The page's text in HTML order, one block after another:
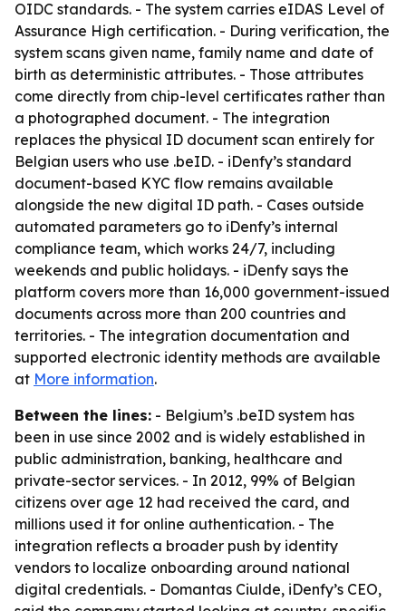
OIDC standards. - The system carries eIDAS Level of
Assurance High certification. - During verification, the
system scans given name, family name and date of
birth as deterministic attributes. - Those attributes
come directly from chip-level certificates rather than
a photographed document. - The integration
replaces the physical ID document scan entirely for
Belgian users who use .beID. - iDenfy’s standard
document-based KYC flow remains available
alongside the new digital ID path. - Cases outside
automated parameters go to iDenfy’s internal
compliance team, which works 24/7, including
weekends and public holidays. - iDenfy says the
platform covers more than 16,000 government-issued
documents across more than 200 countries and
territories. - The integration documentation and
supported electronic identity methods are available
at More information.
Between the lines: - Belgium’s .beID system has
been in use since 2002 and is widely established in
public administration, banking, healthcare and
private-sector services. - In 2012, 99% of Belgian
citizens over age 12 had received the card, and
millions used it for online authentication. - The
integration reflects a broader push by identity
vendors to localize onboarding around national
digital credentials. - Domantas Ciulde, iDenfy’s CEO,